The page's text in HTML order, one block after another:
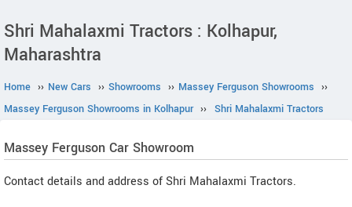
Shri Mahalaxmi Tractors : Kolhapur,
Maharashtra
Home ›› New Cars ›› Showrooms ›› Massey Ferguson Showrooms ››
Massey Ferguson Showrooms in Kolhapur ›› Shri Mahalaxmi Tractors
Massey Ferguson Car Showroom
Contact details and address of Shri Mahalaxmi Tractors.